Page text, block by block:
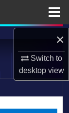
×
Switch to
desktopview